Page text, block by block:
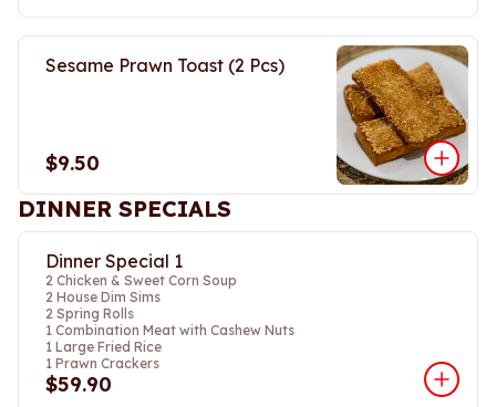
Sesame Prawn Toast (2 Pcs)
$9.50
DINNER SPECIALS
Dinner Special 1
2 Chicken & Sweet Corn Soup
2 House Dim Sims
2 Spring Rolls
1 Combination Meat with Cashew Nuts
1 Large Fried Rice
1 Prawn Crackers
$59.90